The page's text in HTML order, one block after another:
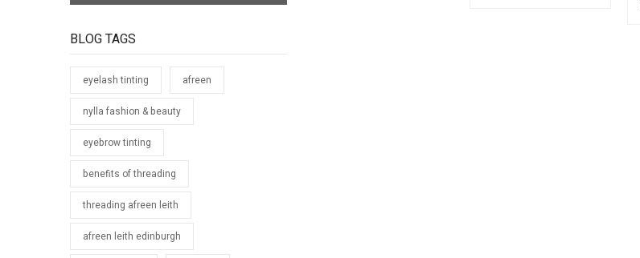
BLOG TAGS
eyelash tinting afreen
nylla fashion & beauty
eyebrow tinting
benefits of threading
threading afreen leith
afreen leith edinburgh
September